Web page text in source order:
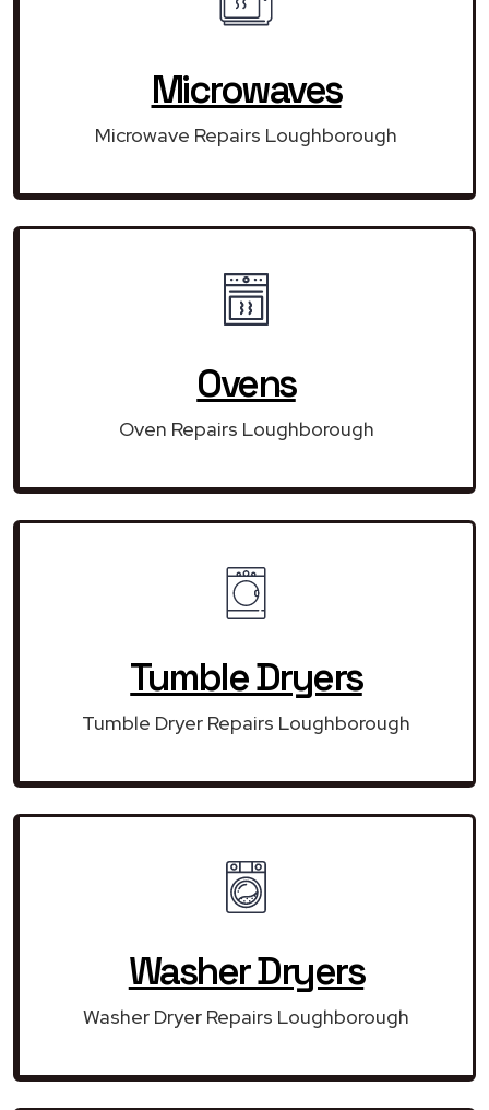
Microwaves
Microwave Repairs Loughborough
Ovens
Oven Repairs Loughborough
Tumble Dryers
Tumble Dryer Repairs Loughborough
Washer Dryers
Washer Dryer Repairs Loughborough